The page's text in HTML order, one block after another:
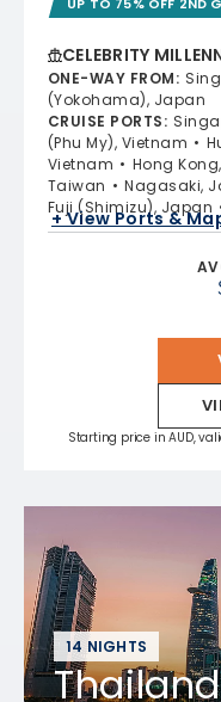
CELEBRITY
ONE-WAY FROM:
(Yokohama), Japan
CRUISE PORTS:
(Phu My), Vietnam
Vietnam
Hong
Taiwan
Nagasaki,
Fuji (Shimizu), Japan
+ View Ports &
Starting price in AUD,
14 NIGHTS